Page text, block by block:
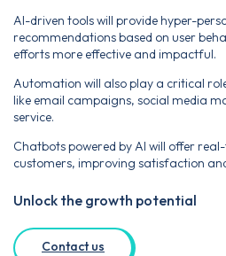
AI-driven tools will provide hyper-
recommendations based on user
efforts more effective and impactful.
Automation will also play a critical
like email campaigns, social media
service.
Chatbots powered by AI will offer
customers, improving satisfaction
Unlock the growth potential
Contact us